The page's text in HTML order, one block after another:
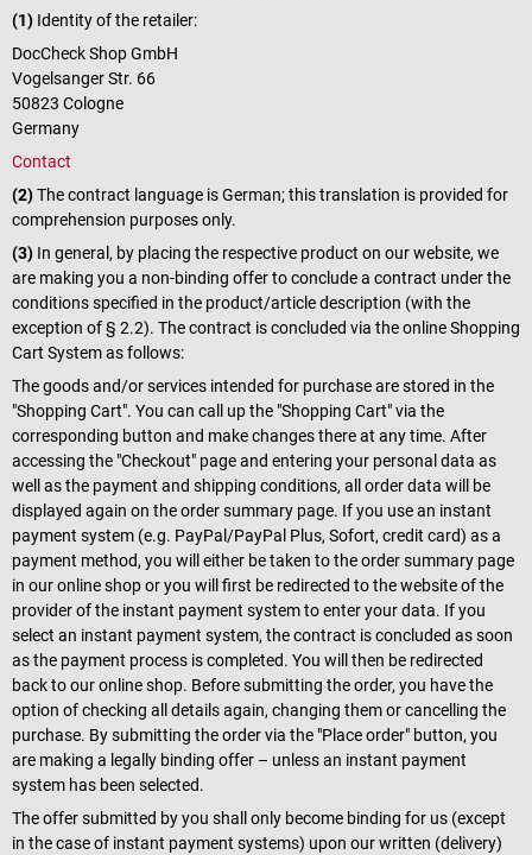
(1) Identity of the retailer:
DocCheck Shop GmbH
Vogelsanger Str. 66
50823 Cologne
Germany
Contact
(2)The contract language is German; this translation is provided for
comprehension purposes only.
(3) In general, by placing the respective product on our website, we
are making you a non-binding offer to conclude a contract under the
conditions specified in the product/article description (with the
exception of § 2.2). The contract is concluded via the online Shopping
Cart System as follows:
The goods and/or services intended for purchase are stored in the
"Shopping Cart". You can call up the "Shopping Cart" via the
corresponding button and make changes there at any time. After
accessing the "Checkout" page and entering your personal data as
well as the payment and shipping conditions, all order data will be
displayed again on the order summary page. If you use an instant
payment system (e.g. PayPal/PayPal Plus, Sofort, credit card) as a
payment method, you will either be taken to the order summary page
in our online shop or you will first be redirected to the website of the
provider of the instant payment system to enter your data. If you
select an instant payment system, the contract is concluded as soon
as the payment process is completed. You will then be redirected
back to our online shop. Before submitting the order, you have the
option of checking all details again, changing them or cancelling the
purchase. By submitting the order via the "Place order" button, you
are making a legally binding offer – unless an instant payment
system has been selected.
The offer submitted by you shall only become binding for us (except
in the case of instant payment systems) upon our written (delivery)